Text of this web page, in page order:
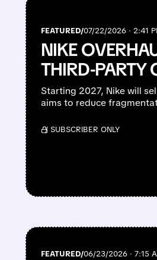
FEATURED/07/22/2026 · 2:41
NIKE
THIRD-PARTY
Starting 2027, Nike will
aims to reduce
/ SUBSCRIBER ONLY
FEATURED/06/23/2026 · 7:15